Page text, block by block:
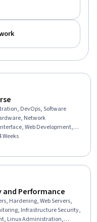
DevOps, Software
Network
Web Development,
Virtualization and
Virtual Machines, Virtual
Analysis, Software
Weeks
and Performance
Hardening, Web Servers,
Infrastructure Security,
Linux Administration,